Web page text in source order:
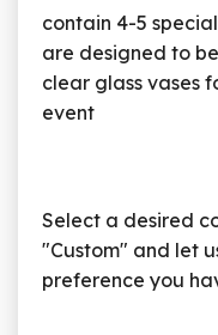
contain 4-5
are designed to
clear glass vases
event
Select a desired
"Custom" and let
preference you